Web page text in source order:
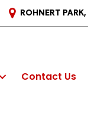
ROHNERT
Contact Us